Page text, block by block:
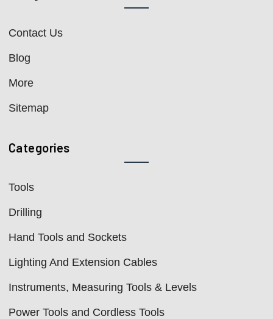
Contact Us
Blog
More
Sitemap
Categories
Tools
Drilling
Hand Tools and Sockets
Lighting And Extension Cables
Instruments, Measuring Tools & Levels
Power Tools and Cordless Tools